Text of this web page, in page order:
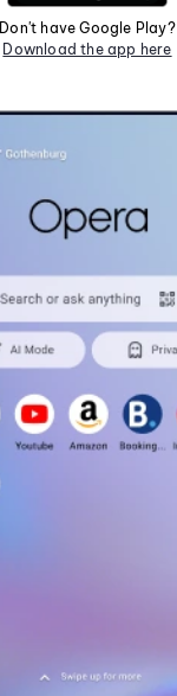
Don't have Google Play?
Download the app here